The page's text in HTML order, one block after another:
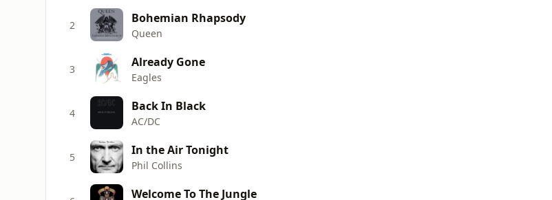
2 Bohemian Rhapsody
Queen
3 Already Gone
Eagles
4 Back In Black
AC/DC
5 In the Air Tonight
Phil Collins
Welcome To The Jungle